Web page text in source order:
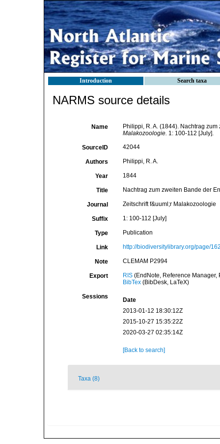
Introduction Search taxa
NARMS source details
Name
Philippi, R. A. (1844). Nachtrag
Malakozoologie. 1: 100-112 [July].
SourceID 42044
Authors Philippi, R. A.
Year 1844
Title Nachtrag zum zweiten Bande der
Journal Zeitschrift f&uuml;r Malakozoologie
Suffix 1: 100-112 [July]
Type Publication
Link http://biodiversitylibrary.org/page/
Note CLEMAM P2994
Export RIS(EndNote, Reference Manager,
BibTex(BibDesk, LaTeX)
Sessions
Date
2013-01-12 18:30:12Z
2015-10-27 15:35:22Z
2020-03-27 02:35:14Z
[Back to search]
Taxa (8)